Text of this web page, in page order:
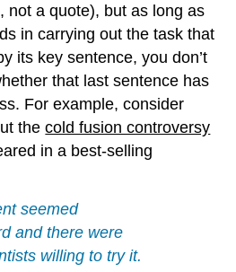
not a quote), but as long as
in carrying out the task that
its key sentence, you don’t
that last sentence has
For example, consider
thecold fusion controversy
in a best-selling
seemed
and there were
willing to try it.